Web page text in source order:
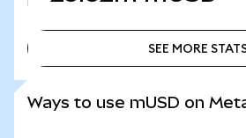
SEE MORE
Ways to use mUSD on